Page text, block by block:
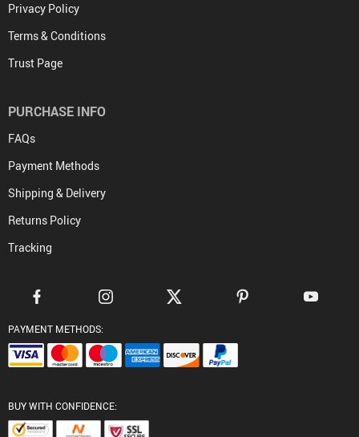
Privacy Policy
Terms & Conditions
Trust Page
PURCHASE INFO
FAQs
Payment Methods
Shipping & Delivery
Returns Policy
Tracking
PAYMENT METHODS:
BUY WITH CONFIDENCE: